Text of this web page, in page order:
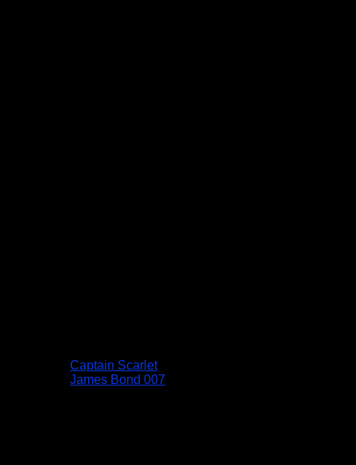
Captain Scarlet
James Bond 007